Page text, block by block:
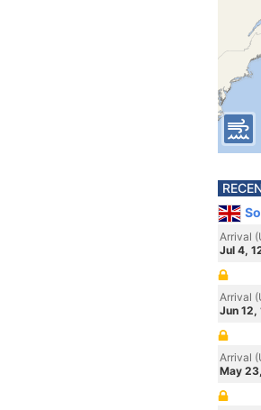
Arrival
Jul 4,
Arrival
Jun 12,
Arrival
May